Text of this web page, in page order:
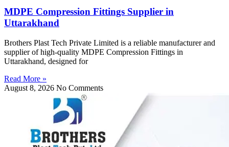
MDPE Compression Fittings Supplier in
Uttarakhand
Brothers Plast Tech Private Limited is a reliable manufacturer and
supplier of high-quality MDPE Compression Fittings in
Uttarakhand, designed for
Read More »
August 8, 2026 No Comments